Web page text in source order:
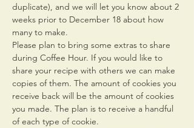
duplicate), and we will let you know about 2
weeks prior to December 18 about how
many to make.
Please plan to bring some extras to share
during Coffee Hour. If you would like to
share your recipe with others we can make
copies of them. The amount of cookies you
receive back will be the amount of cookies
you made. The plan is to receive a handful
of each type of cookie.